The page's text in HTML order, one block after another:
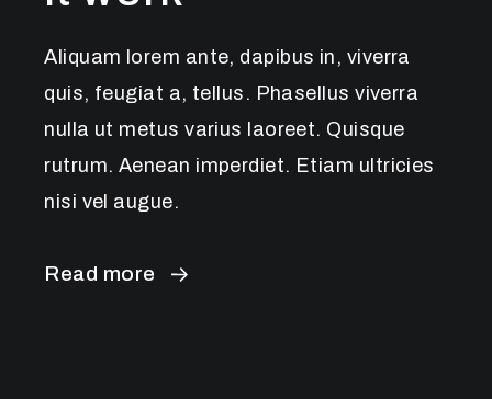
Aliquam lorem ante, dapibus in, viverra
quis, feugiat a, tellus. Phasellus viverra
nulla ut metus varius laoreet. Quisque
rutrum. Aenean imperdiet. Etiam ultricies
nisi vel augue.
Read more